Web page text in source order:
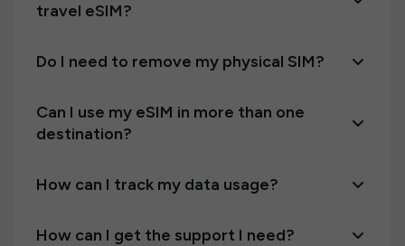
travel eSIM?
Do I need to remove my physical SIM?
Can I use my eSIM in more than one
destination?
How can I track my data usage?
How can I get the support I need?